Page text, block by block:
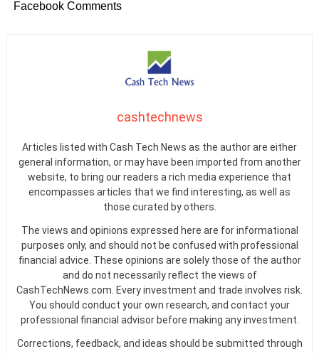
Facebook Comments
cashtechnews
Articles listed with Cash Tech News as the author are either
general information, or may have been imported from another
website, to bring our readers a rich media experience that
encompasses articles that we find interesting, as well as
those curated by others.
The views and opinions expressed here are for informational
purposes only, and should not be confused with professional
financial advice. These opinions are solely those of the author
and do not necessarily reflect the views of
CashTechNews.com. Every investment and trade involves risk.
You should conduct your own research, and contact your
professional financial advisor before making any investment.
Corrections, feedback, and ideas should be submitted through